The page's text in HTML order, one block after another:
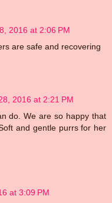
2016 at 2:06 PM
are safe and recovering
2016 at 2:21 PM
do. We are so happy that
and gentle purrs for her
at 3:09 PM